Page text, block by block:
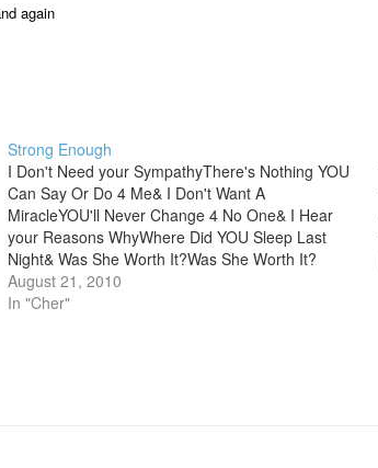
again
Strong Enough
I Don't Need your SympathyThere's Nothing YOU
Can Say Or Do 4 Me& I Don't Want A
MiracleYOU'll Never Change 4 No One& I Hear
your Reasons WhyWhere Did YOU Sleep Last
Night& Was She Worth It?Was She Worth It?
[Chrs]Coz I'm Strong enough To Live without
YOUI'm Strong enough…
August 21, 2010
In "Cher"